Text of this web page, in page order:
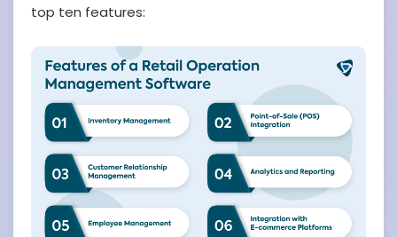
top ten features: